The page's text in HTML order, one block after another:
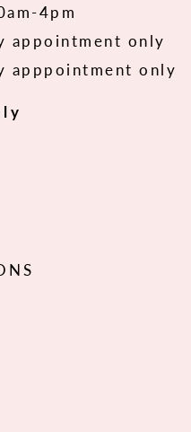
4pm
appointment only
apppointment only